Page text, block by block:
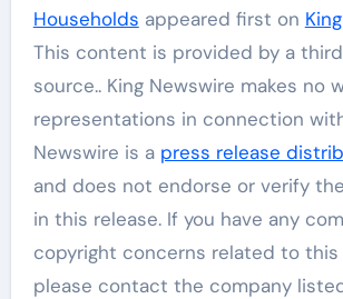
Households appeared first on
This content is provided by a
source.. King Newswire makes no
representations in connection
Newswire is a press release
and does not endorse or verify
in this release. If you have any
copyright concerns related to this
please contact the company